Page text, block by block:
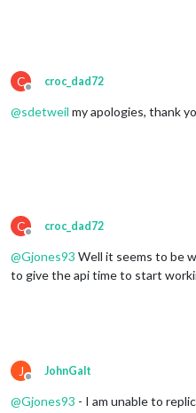
C
Offline
croc_dad72
@sdetweil my apologies, thank
C
Offline
croc_dad72
@Gjones93 Well it seems to be
to give the api time to start
J
Offline
JohnGalt
@Gjones93 - I am unable to